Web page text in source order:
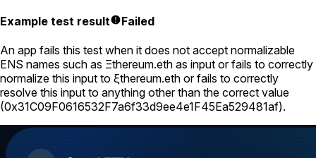
Example test result Failed
An app fails this test when it does not accept normalizable
ENS names such as Ξthereum.eth as input or fails to correctly
normalize this input to ξthereum.eth or fails to correctly
resolve this input to anything other than the correct value
(0x31C09F0616532F7a6f33d9ee4e1F45Ea529481af).